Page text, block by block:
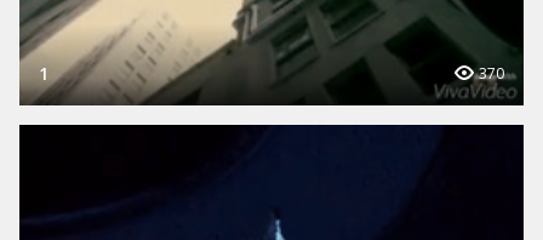
1 370